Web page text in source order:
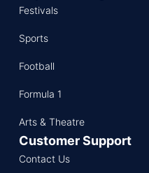
Festivals
Sports
Football
Formula 1
Arts & Theatre
Customer Support
Contact Us